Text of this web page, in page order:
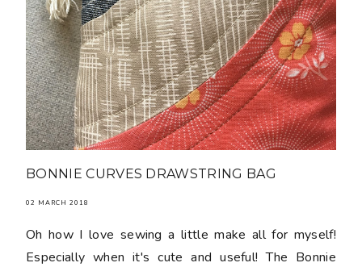
BONNIE CURVES DRAWSTRING BAG
02 MARCH 2018
Oh how I love sewing a little make all for myself!
Especially when it's cute and useful! The Bonnie